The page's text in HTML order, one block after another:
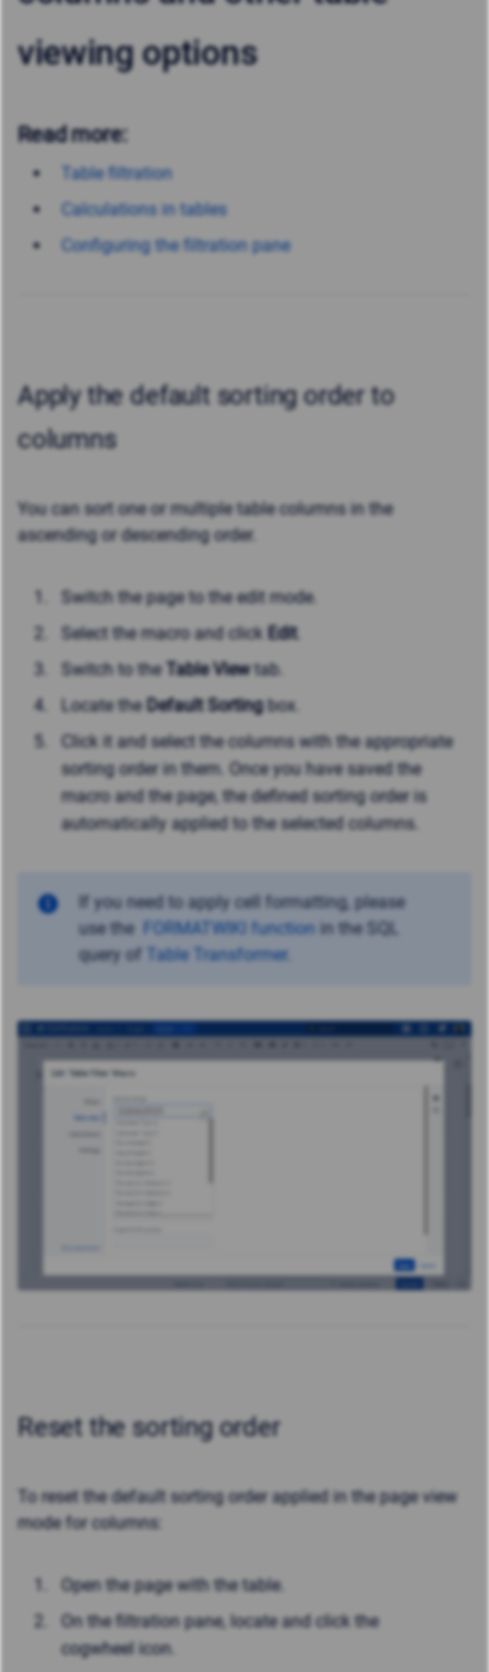
viewing options
Read more:
Table filtration
Calculations in tables
Configuring the filtration pane
Apply the default sorting order to
columns
You can sort one or multiple table columns in the
ascending or descending order.
Switch the page to the edit mode.
Select the macro and click Edit.
Switch to theTable Viewtab.
Locate the Default Sortingbox.
Click it and select the columns with the appropriate
sorting order in them. Once you have saved the
macro and the page, the defined sorting order is
automatically applied to the selected columns.
If you need to apply cell formatting, please
use the FORMATWIKI function in the SQL
query of Table Transformer.
Reset the sorting order
To reset the default sorting order applied in the page view
mode for columns:
Open the page with the table.
On the filtration pane, locate and click the
cogwheel icon.